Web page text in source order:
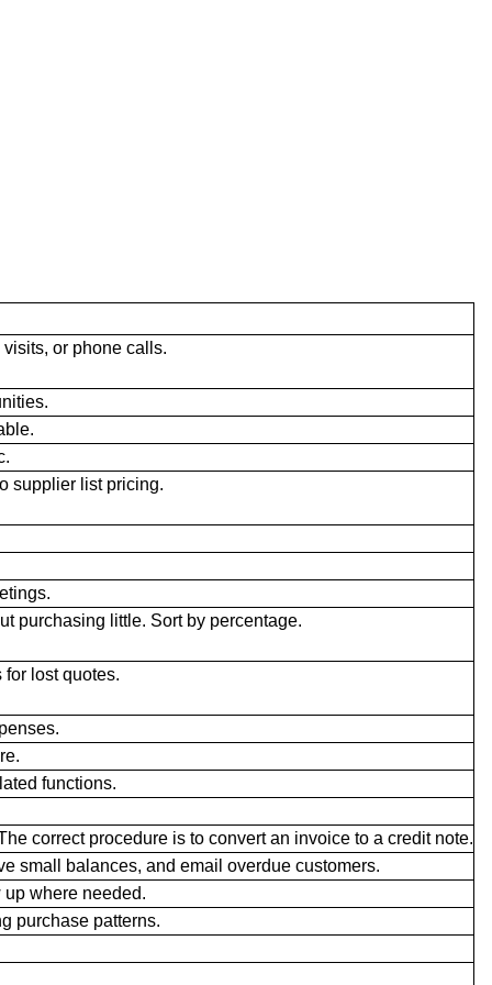
or phone calls.
supplier list pricing.
purchasing little. Sort by percentage.
lost quotes.
functions.
correct procedure is to convert an invoice to a credit note.
small balances, and email overdue customers.
where needed.
purchase patterns.